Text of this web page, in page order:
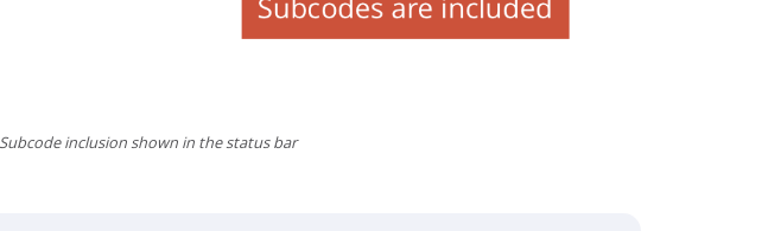
Subcode inclusion shown in the status bar